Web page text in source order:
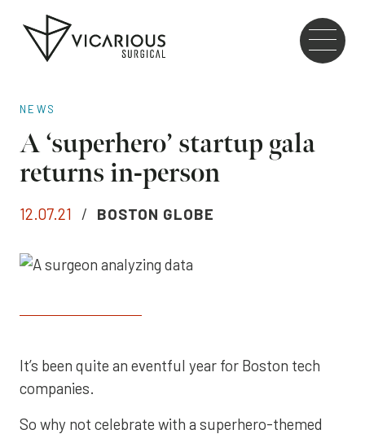
to
NEWS
A ‘superhero’ startup gala
returns in-person
12.07.21 / BOSTON GLOBE
It’s been quite an eventful year for Boston tech
companies.
So why not celebrate with a superhero-themed